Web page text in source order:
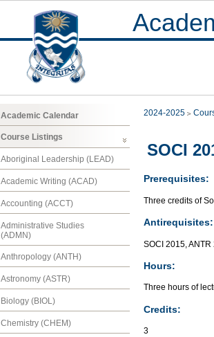
Academic Calendar
Course Listings
Aboriginal Leadership (LEAD)
Academic Writing (ACAD)
Accounting (ACCT)
Administrative Studies
(ADMN)
Anthropology (ANTH)
Astronomy (ASTR)
Biology (BIOL)
Chemistry (CHEM)
2024-2025
SOCI
Prerequisites:
Three credits of
Antirequisites:
SOCI 2015, ANTR
Hours:
Three hours of
Credits:
3